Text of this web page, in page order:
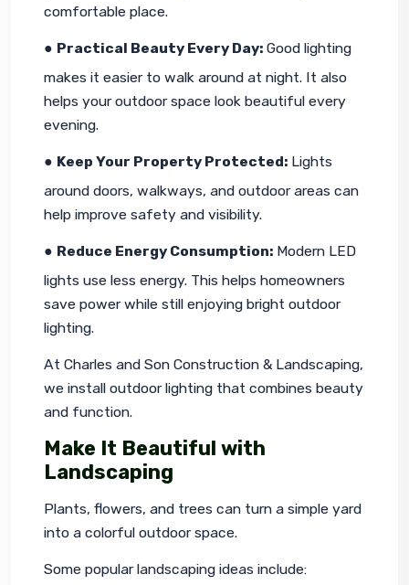
comfortable place.
● Practical Beauty Every Day: Good lighting
makes it easier to walk around at night. It also
helps your outdoor space look beautiful every
evening.
● Keep Your Property Protected: Lights
around doors, walkways, and outdoor areas can
help improve safety and visibility.
● Reduce Energy Consumption: Modern LED
lights use less energy. This helps homeowners
save power while still enjoying bright outdoor
lighting.
At Charles and Son Construction & Landscaping,
we install outdoor lighting that combines beauty
and function.
Make It Beautiful with
Landscaping
Plants, flowers, and trees can turn a simple yard
into a colorful outdoor space.
Some popular landscaping ideas include: